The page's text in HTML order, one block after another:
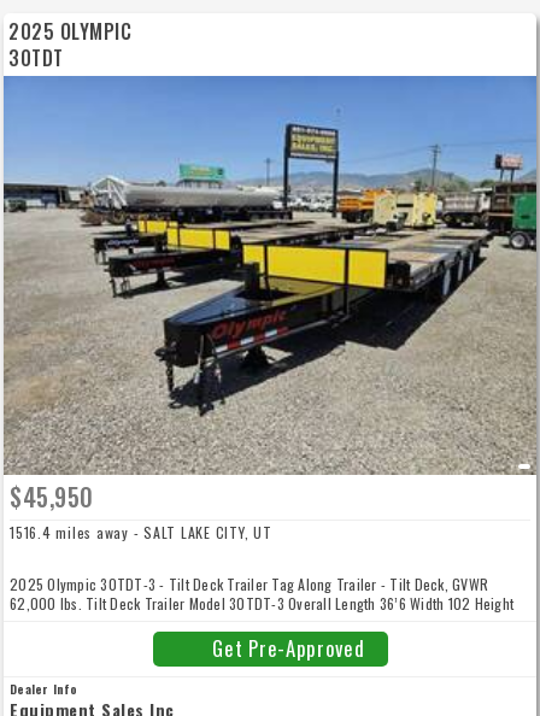
2025 OLYMPIC
30TDT
$45,950
1516.4 miles away - SALT LAKE CITY, UT
2025 Olympic 30TDT-3 - Tilt Deck Trailer Tag Along Trailer - Tilt Deck, GVWR
62,000 lbs. Tilt Deck Trailer Model 30TDT-3 Overall Length 36’6 Width 102 Height
20,000 per Axle Brakes Air Tires 215/75R17.5 Wheels 6.25x16 Frame Const. 14 I-
beam Floor 2x12 Douglas Fir Crossmembers Shipping Weight 11,700 Tool Box stock#
F-3188, F-3189, price does not include Federal Excise Tax. Equipment Sales, Inc. DL
2229 Established in 1969 Family Owned and Operated!
Get Pre-Approved
Dealer Info
Equipment Sales Inc